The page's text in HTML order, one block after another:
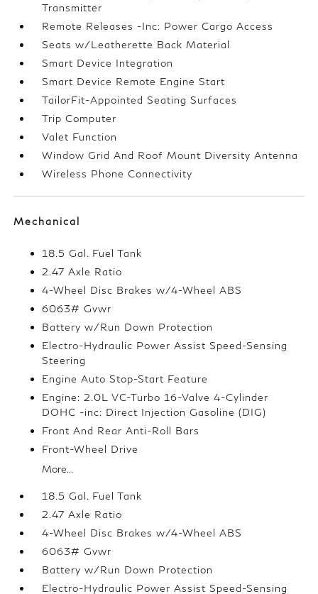
Transmitter
Remote Releases -Inc: Power Cargo Access
Seats w/Leatherette Back Material
Smart Device Integration
Smart Device Remote Engine Start
TailorFit-Appointed Seating Surfaces
Trip Computer
Valet Function
Window Grid And Roof Mount Diversity Antenna
Wireless Phone Connectivity
Mechanical
18.5 Gal. Fuel Tank
2.47 Axle Ratio
4-Wheel Disc Brakes w/4-Wheel ABS
6063# Gvwr
Battery w/Run Down Protection
Electro-Hydraulic Power Assist Speed-Sensing
Steering
Engine Auto Stop-Start Feature
Engine: 2.0L VC-Turbo 16-Valve 4-Cylinder
DOHC -inc: Direct Injection Gasoline (DIG)
Front And Rear Anti-Roll Bars
Front-Wheel Drive
More...
18.5 Gal. Fuel Tank
2.47 Axle Ratio
4-Wheel Disc Brakes w/4-Wheel ABS
6063# Gvwr
Battery w/Run Down Protection
Electro-Hydraulic Power Assist Speed-Sensing